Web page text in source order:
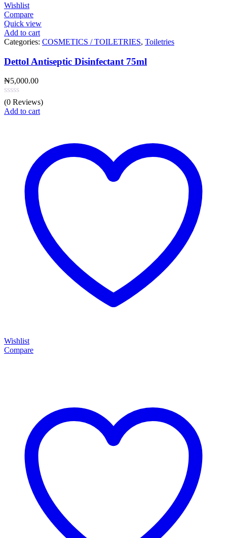
Wishlist
Compare
Quick view
Add to cart
Categories: COSMETICS / TOILETRIES, Toiletries
Dettol Antiseptic Disinfectant 75ml
₦5,000.00
(0 Reviews)
Add to cart
Wishlist
Compare